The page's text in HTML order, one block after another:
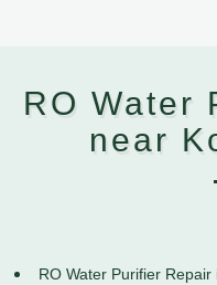
RO Water
near
RO Water Purifier Repair